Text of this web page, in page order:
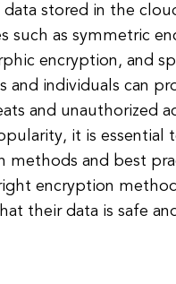
data stored in the
such as symmetric
encryption, and
and individuals can
and unauthorized
it is
methods and best
encryption
their data is safe